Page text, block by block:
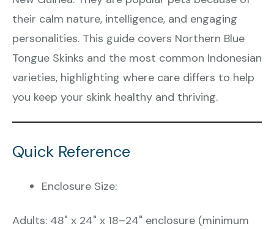
their calm nature, intelligence, and engaging
personalities. This guide covers Northern Blue
Tongue Skinks and the most common Indonesian
varieties, highlighting where care differs to help
you keep your skink healthy and thriving.
Quick Reference
Enclosure Size:
Adults: 48" x 24" x 18–24" enclosure (minimum